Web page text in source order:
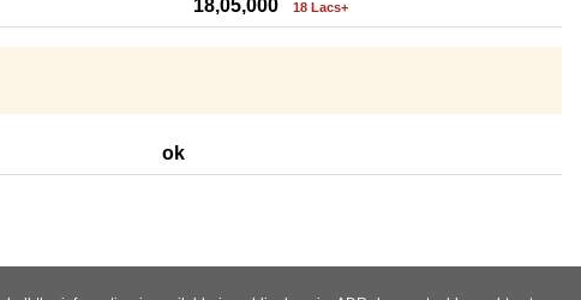
18,05,000 18 Lacs+
ok